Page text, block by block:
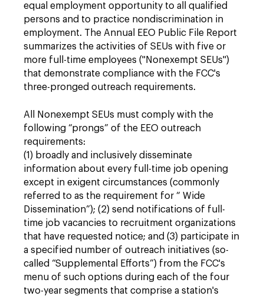
equal employment opportunity to all qualified
persons and to practice nondiscrimination in
employment. The Annual EEO Public File Report
summarizes the activities of SEUs with five or
more full-time employees ("Nonexempt SEUs")
that demonstrate compliance with the FCC's
three-pronged outreach requirements.
All Nonexempt SEUs must comply with the
following “prongs” of the EEO outreach
requirements:
(1) broadly and inclusively disseminate
information about every full-time job opening
except in exigent circumstances (commonly
referred to as the requirement for “ Wide
Dissemination”); (2) send notifications of full-
time job vacancies to recruitment organizations
that have requested notice; and (3) participate in
a specified number of outreach initiatives (so-
called “Supplemental Efforts”) from the FCC's
menu of such options during each of the four
two-year segments that comprise a station's